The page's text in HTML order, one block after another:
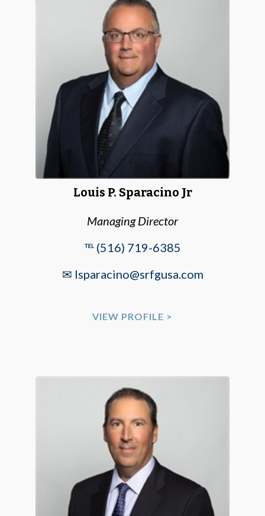
Louis P. Sparacino Jr
Managing Director
℡ (516) 719-6385
✉ lsparacino@srfgusa.com
VIEW PROFILE >